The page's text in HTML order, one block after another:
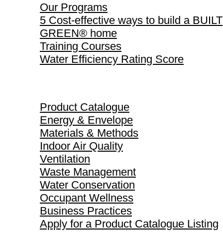
Our Programs
5 Cost-effective ways to build a BUILT
GREEN® home
Training Courses
Water Efficiency Rating Score
Product Catalogue
Energy & Envelope
Materials & Methods
Indoor Air Quality
Ventilation
Waste Management
Water Conservation
Occupant Wellness
Business Practices
Apply for a Product Catalogue Listing